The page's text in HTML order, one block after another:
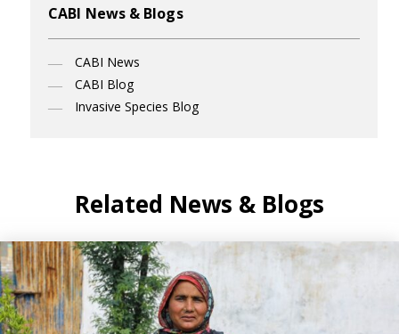
CABI News & Blogs
CABI News
CABI Blog
Invasive Species Blog
Related News & Blogs